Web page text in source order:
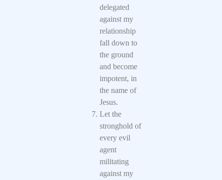
delegated
against my
relationship
fall down to
the ground
and become
impotent, in
the name of
Jesus.
Let the
stronghold of
every evil
agent
militating
against my